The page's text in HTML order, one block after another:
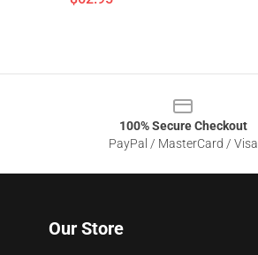
100% Secure Checkout
PayPal / MasterCard / Visa
Our Store